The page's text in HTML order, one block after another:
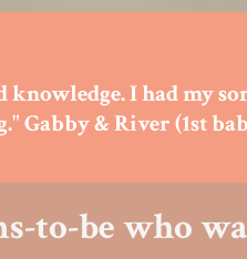
I had my
Gabby & River (1st
to-be who